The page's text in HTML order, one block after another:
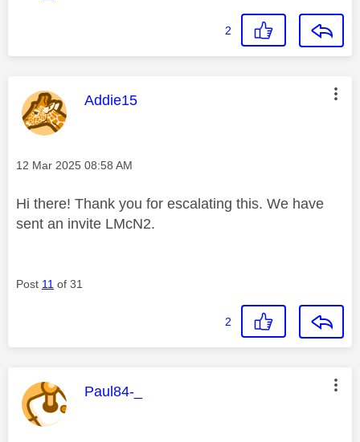
2
This message was authored by:
Addie15
Message posted on
‎12 Mar 2025 08:58 AM
Hi there! Thank you for escalating this. We have
sent an invite LMcN2.
Post 11 of 31
2
This message was authored by:
Paul84-_